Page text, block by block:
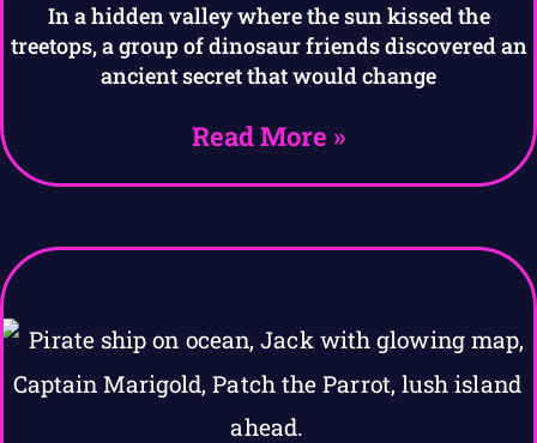
In a hidden valley where the sun kissed the
treetops, a group of dinosaur friends discovered an
ancient secret that would change
Read More »